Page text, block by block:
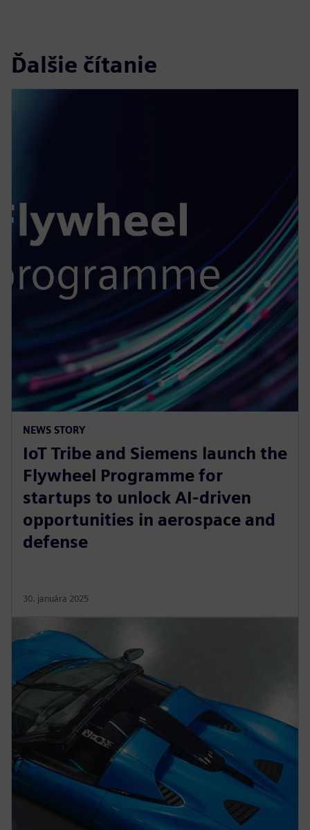
Ďalšie čítanie
NEWS STORY
IoT Tribe and Siemens launch the
Flywheel Programme for
startups to unlock AI-driven
opportunities in aerospace and
defense
30. januára 2025